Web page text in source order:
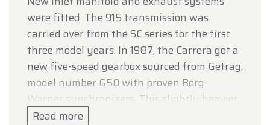
were fitted. The 915 transmission was
carried over from the SC series for the first
three model years. In 1987, the Carrera got a
new five-speed gearbox sourced from Getrag,
model number G50 with proven Borg-
Warner synchronizers. This slightly heavier
version also featured a hydraulically
Read more